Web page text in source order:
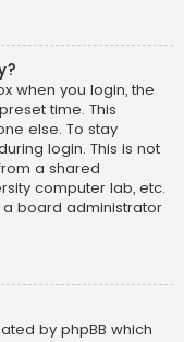
when you login, the
time. This
else. To stay
login. This is not
a shared
computer lab, etc.
a board administrator
by phpBB which